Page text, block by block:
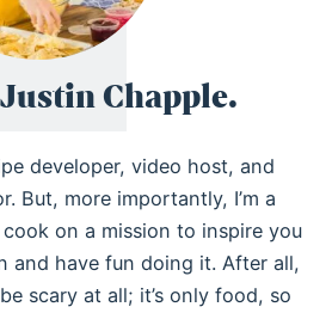
Chapple.
developer, video host, and
But, more importantly, I’m a
on a mission to inspire you
and have fun doing it. After all,
scary at all; it’s only food, so